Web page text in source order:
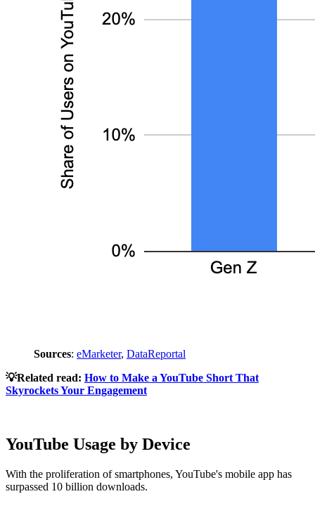
Sources: eMarketer, DataReportal
💡Related read: How to Make a YouTube Short That
Skyrockets Your Engagement
YouTube Usage by Device
With the proliferation of smartphones, YouTube's mobile app has
surpassed 10 billion downloads.